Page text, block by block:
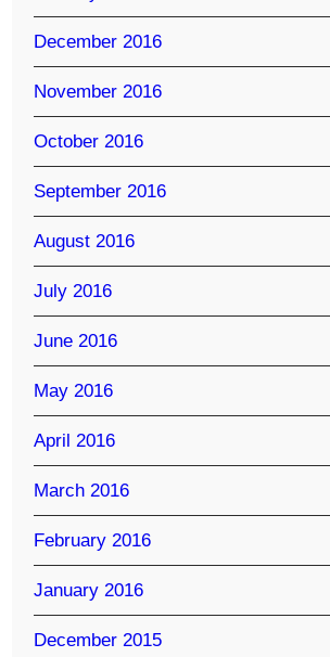
December 2016
November 2016
October 2016
September 2016
August 2016
July 2016
June 2016
May 2016
April 2016
March 2016
February 2016
January 2016
December 2015